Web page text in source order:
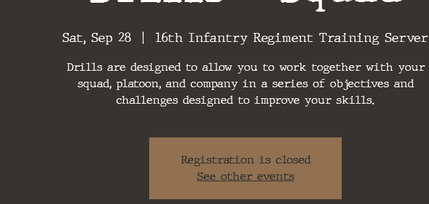
Sat, Sep 28
  |
16th Infantry Regiment Training Server
Drills are designed to allow you to work together with your
squad, platoon, and company in a series of objectives and
challenges designed to improve your skills.
Registration is closed
See other events